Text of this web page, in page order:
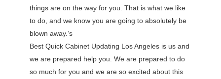
things are on the way for you. That is what we like
to do, and we know you are going to absolutely be
blown away.’s
Best Quick Cabinet Updating Los Angeles is us and
we are prepared help you. We are prepared to do
so much for you and we are so excited about this